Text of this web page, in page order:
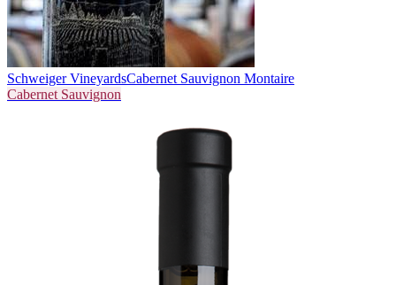
Schweiger VineyardsCabernet Sauvignon Montaire
Cabernet Sauvignon